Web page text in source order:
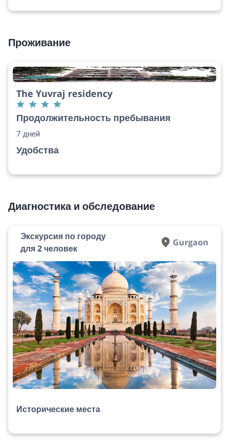
Проживание
The Yuvraj residency
Продолжительность пребывания
7 дней
Удобства
Диагностика и обследование
Экскурсия по городу
для 2 человек
Gurgaon
Исторические места